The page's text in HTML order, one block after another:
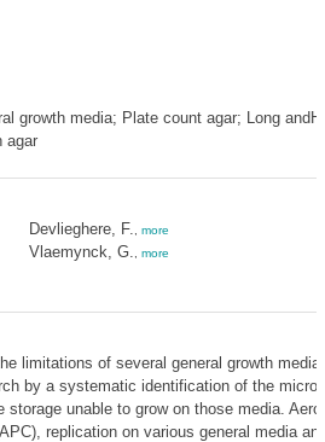
growth media; Plate count agar; Long
agar
Devlieghere, F. more
Vlaemynck, G. more
limitations of several general growth media
by a systematic identification of the
storage unable to grow on those media.
replication on various general media